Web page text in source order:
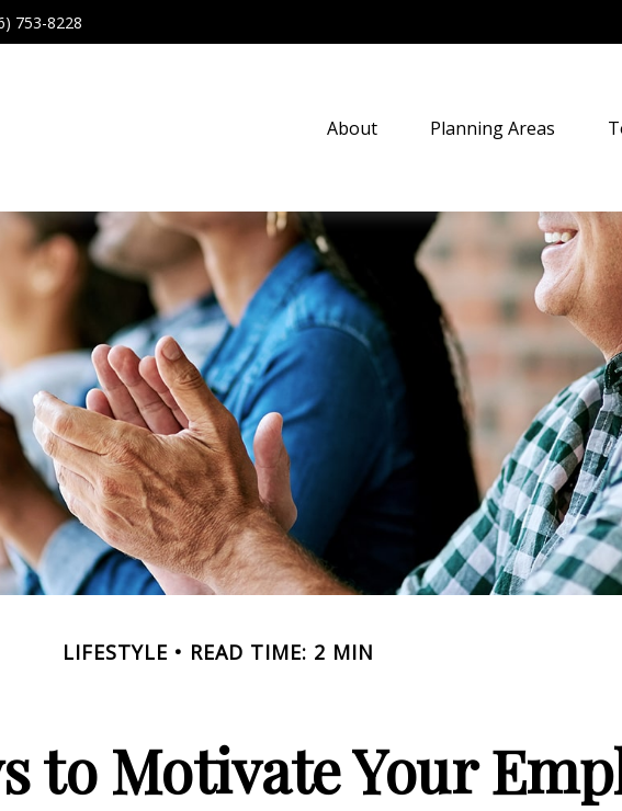
753-8228
About Planning Areas
LIFESTYLE READ TIME: 2 MIN
to Motivate Your